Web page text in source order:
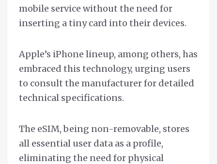
mobile service without the need for
inserting a tiny card into their devices.
Apple’s iPhone lineup, among others, has
embraced this technology, urging users
to consult the manufacturer for detailed
technical specifications.
The eSIM, being non-removable, stores
all essential user data as a profile,
eliminating the need for physical